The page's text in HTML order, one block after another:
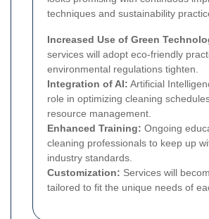
techniques and sustainability
Increased Use of Green
services will adopt eco-friendly
environmental regulations tighten.
Integration of AI: Artificial
role in optimizing cleaning
resource management.
Enhanced Training: Ongoing
cleaning professionals to keep up
industry standards.
Customization: Services will
tailored to fit the unique needs of